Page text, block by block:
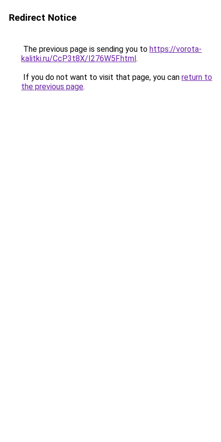
Redirect Notice
The previous page is sending you to https://vorota-
kalitki.ru/CcP3t8X/I276W5F.html.
If you do not want to visit that page, you can return to
the previous page.